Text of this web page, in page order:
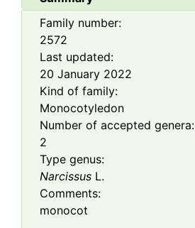
Family number:
2572
Last updated:
20 January 2022
Kind of family:
Monocotyledon
Number of accepted genera:
2
Type genus:
Narcissus L.
Comments:
monocot